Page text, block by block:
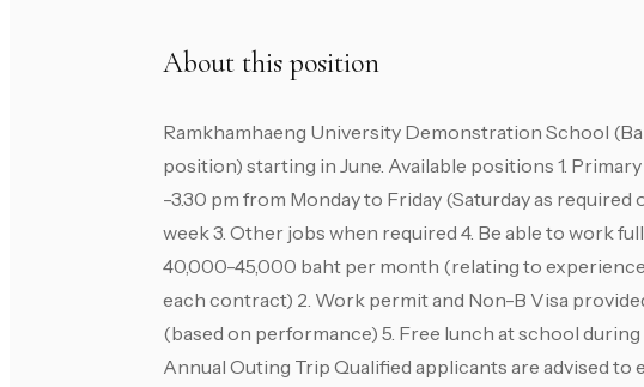
About this position
Ramkhamhaeng University Demonstration School
position) starting in June. Available positions 1.
-3.30 pm from Monday to Friday (Saturday as
week 3. Other jobs when required 4. Be able to work
40,000-45,000 baht per month (relating to
each contract) 2. Work permit and Non-B Visa
(based on performance) 5. Free lunch at school
Annual Outing Trip Qualified applicants are advised